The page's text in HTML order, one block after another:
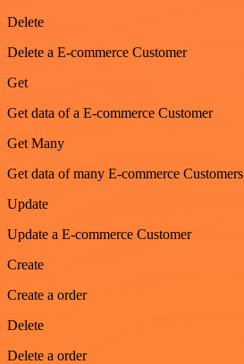
Delete
Delete a E-commerce Customer
Get
Get data of a E-commerce Customer
Get Many
Get data of many E-commerce Customers
Update
Update a E-commerce Customer
Create
Create a order
Delete
Delete a order